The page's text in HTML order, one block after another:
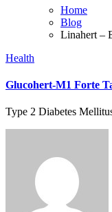
Home
Blog
Linahert –
Health
Glucohert-M1 Forte
Type 2 Diabetes